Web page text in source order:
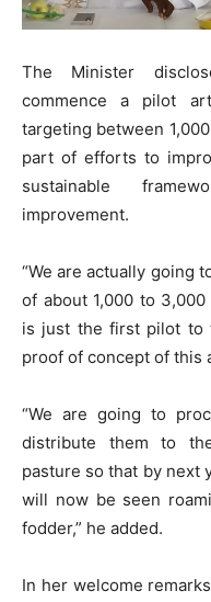
The Minister
commence a pilot
targeting between
part of efforts to
sustainable
improvement.
“We are actually going
of about 1,000 to
is just the first pilot to
proof of concept of this
“We are going to
distribute them to
pasture so that by next
will now be seen
fodder,” he added.
In her welcome